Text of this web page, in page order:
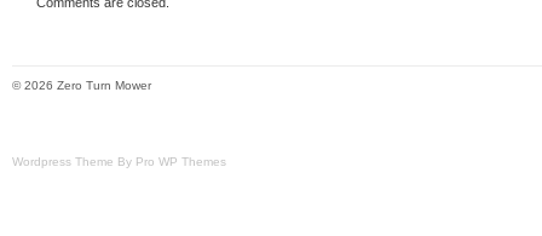
© 2026 Zero Turn Mower
Wordpress Theme By Pro WP Themes